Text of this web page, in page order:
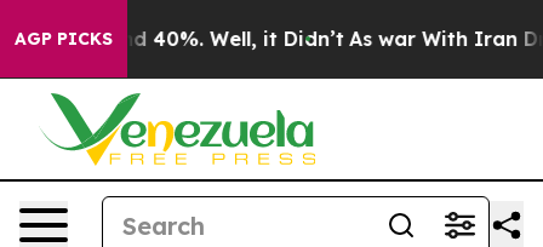
AGP PICKS
Around 40%. Well, it Didn’t As war With Iran